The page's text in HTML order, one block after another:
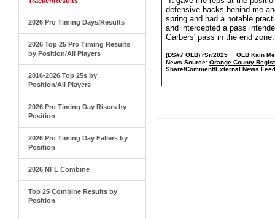
2026 Pro Timing Days/Results
2026 Top 25 Pro Timing Results
by Position/All Players
2016-2026 Top 25s by
Position/All Players
2026 Pro Timing Day Risers by
Position
2026 Pro Timing Day Fallers by
Position
2026 NFL Combine
Top 25 Combine Results by
Position
defensive backs behind me
spring and had a notable
and intercepted a pass
Garbers' pass in the end
(DS#7 OLB) rSr/2025
OLB Kain
News Source: Orange County
Share/Comment/External News